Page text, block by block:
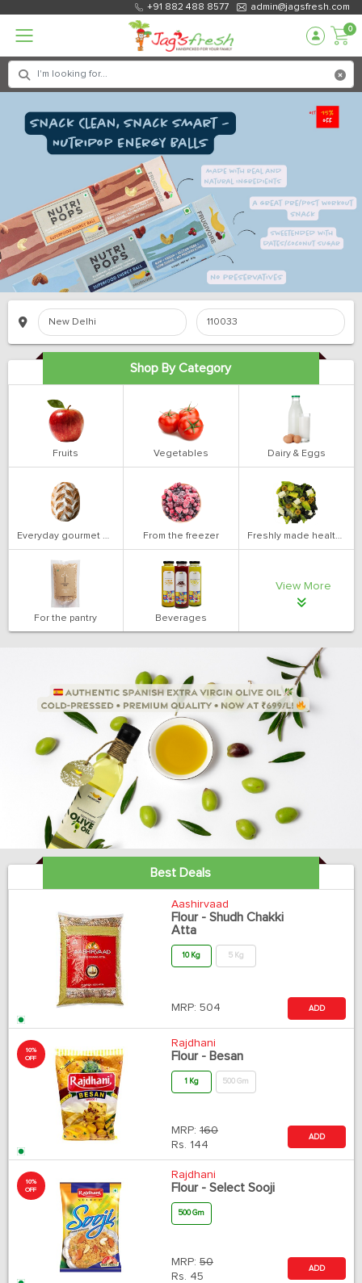
+91 882 488 8577 admin@jagsfresh.com
0
Shop By Category
Fruits Vegetables Dairy & Eggs
Everyday gourmet bakery From the freezer Freshly made health salads
For the pantry Beverages
View More
Best Deals
Aashirvaad
Flour - Shudh Chakki
Atta
10 Kg 5 Kg
MRP: 504 ADD
10%
OFF
Rajdhani
Flour - Besan
1 Kg 500 Gm
MRP: 160
Rs. 144
ADD
10%
OFF
Rajdhani
Flour - Select Sooji
500 Gm
MRP: 50
Rs. 45
ADD